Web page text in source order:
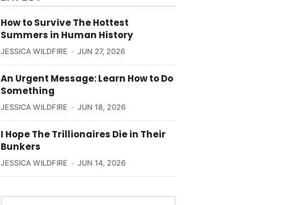
How to Survive The Hottest
Summers in Human History
JESSICA WILDFIRE JUN 27, 2026
An Urgent Message: Learn How to Do
Something
JESSICA WILDFIRE JUN 18, 2026
I Hope The Trillionaires Die in Their
Bunkers
JESSICA WILDFIRE JUN 14, 2026